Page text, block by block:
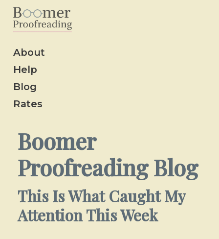
About
Help
Blog
Rates
Boomer
Proofreading Blog
This Is What Caught My
Attention This Week